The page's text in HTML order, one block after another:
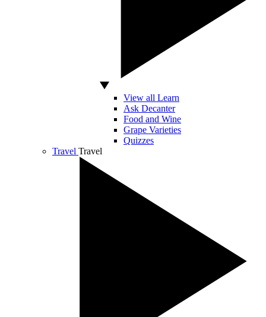
View all Learn
Ask Decanter
Food and Wine
Grape Varieties
Quizzes
Travel Travel